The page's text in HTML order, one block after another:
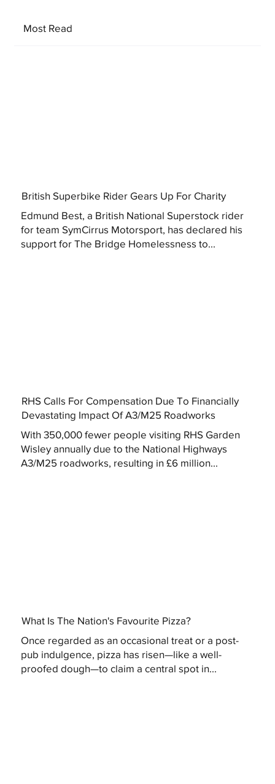
Most Read
British Superbike Rider Gears Up For Charity
Edmund Best, a British National Superstock rider
for team SymCirrus Motorsport, has declared his
support for The Bridge Homelessness to...
RHS Calls For Compensation Due To Financially
Devastating Impact Of A3/M25 Roadworks
With 350,000 fewer people visiting RHS Garden
Wisley annually due to the National Highways
A3/M25 roadworks, resulting in £6 million...
What Is The Nation's Favourite Pizza?
Once regarded as an occasional treat or a post-
pub indulgence, pizza has risen—like a well-
proofed dough—to claim a central spot in...